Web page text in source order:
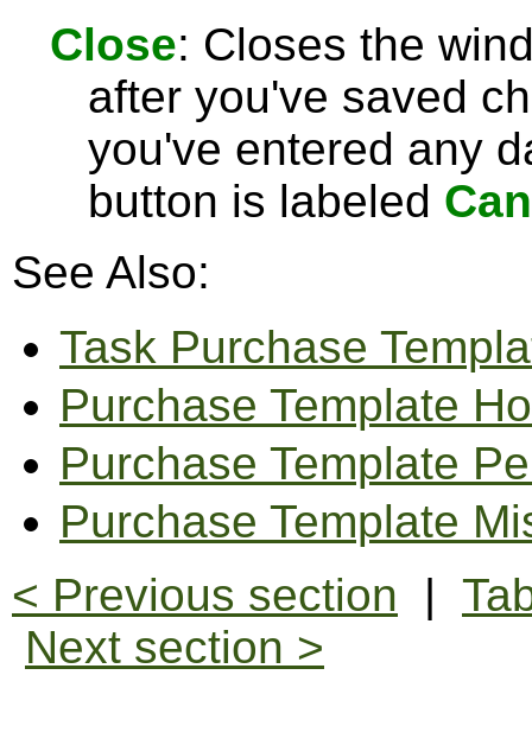
Close: Closes the
after you've saved
you've entered any
button is labeled
See Also:
Task Purchase
Purchase Template
Purchase Template
Purchase Template
< Previous section |
Next section >